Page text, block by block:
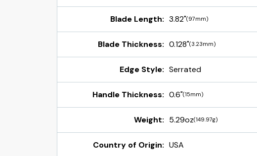
Blade Length: 3.82"(97mm)
Blade Thickness: 0.128"(3.23mm)
Edge Style: Serrated
Handle Thickness: 0.6"(15mm)
Weight: 5.29oz(149.97g)
Country of Origin: USA